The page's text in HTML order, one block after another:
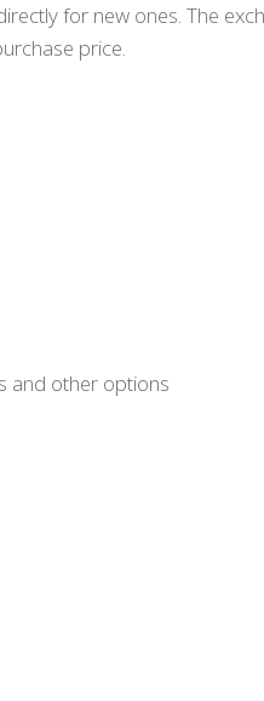
for new ones. The
price.
and other options